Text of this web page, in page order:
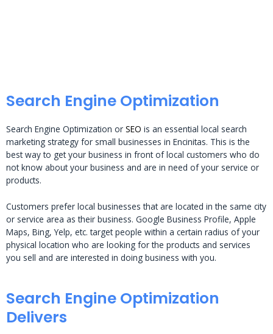
Search Engine Optimization
Search Engine Optimization or SEO is an essential local search
marketing strategy for small businesses in Encinitas. This is the
best way to get your business in front of local customers who do
not know about your business and are in need of your service or
products.
Customers prefer local businesses that are located in the same city
or service area as their business. Google Business Profile, Apple
Maps, Bing, Yelp, etc. target people within a certain radius of your
physical location who are looking for the products and services
you sell and are interested in doing business with you.
Search Engine Optimization
Delivers